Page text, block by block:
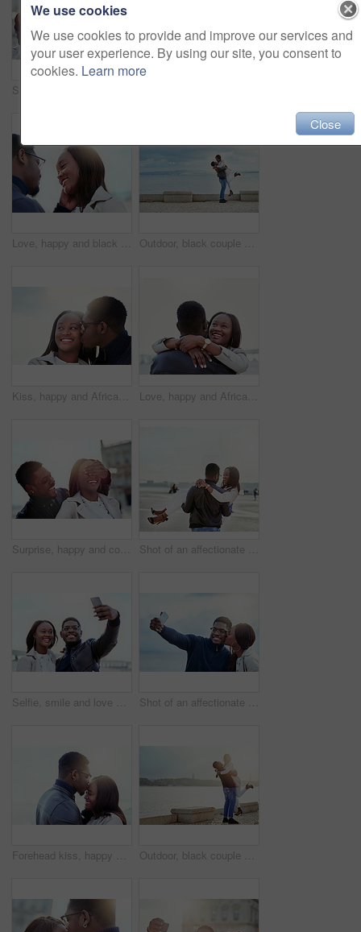
Love, happy and black couple by beach on weekend for bonding, relationship and relax together outdoors. Travel, morning and man and woman smile and embrace for affection, romance and dating in nature Outdoor, black couple and hug with lifting for love, vacation holiday and bonding together. Happy people, man and woman with embrace for admiration, carrying and anniversary in relationship by ocean
Kiss, happy and African couple in nature together for bonding, relationship and relaxing outdoors. Love, morning and man and woman with smile embrace for affection, romance and dating on weekend Love, happy and African couple hug at beach for bonding, relationship and relax together outdoors. Travel, morning and man and woman embrace for affection, romance and dating on holiday or weekend
Surprise, happy and couple in city with eyes closed for birthday, anniversary and romantic celebration. Excited, smile and African man and woman in urban town for bonding, relationship and guess Shot of an affectionate young couple bonding together outdoors
Selfie, smile and love with black couple in city for travel, social media and photography. Happiness, profile picture and post with man and woman on bonding date for memory, internet and connection Shot of an affectionate young couple taking selfies together outdoors
Forehead kiss, happy and black couple in nature for bonding, relationship and relax together outdoors. Love, morning and man and woman with embrace for affection, romance and dating on weekend Outdoor, black couple and carrying with love for hug, vacation holiday and bonding together. Happy people, man and woman with embrace for admiration, anniversary and loyalty in relationship by ocean
We use cookies
We use cookies to provide and improve our services and
your user experience. By using our site, you consent to
cookies. Learn more
Close